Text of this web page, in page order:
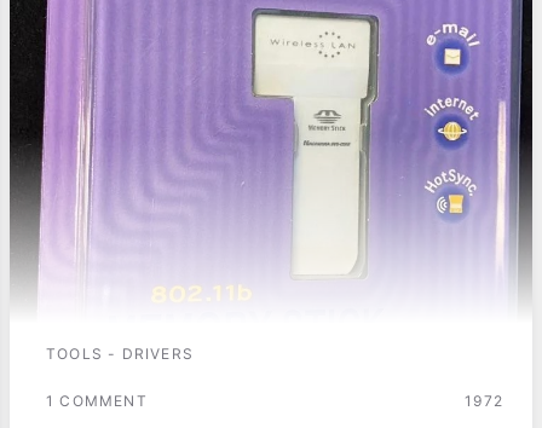
TOOLS - DRIVERS
1 COMMENT 1972